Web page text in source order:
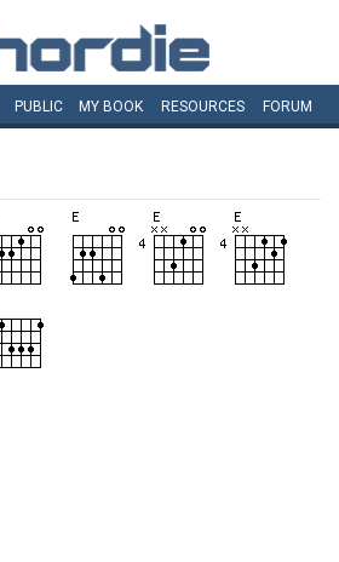
PUBLIC MY BOOK RESOURCES FORUM